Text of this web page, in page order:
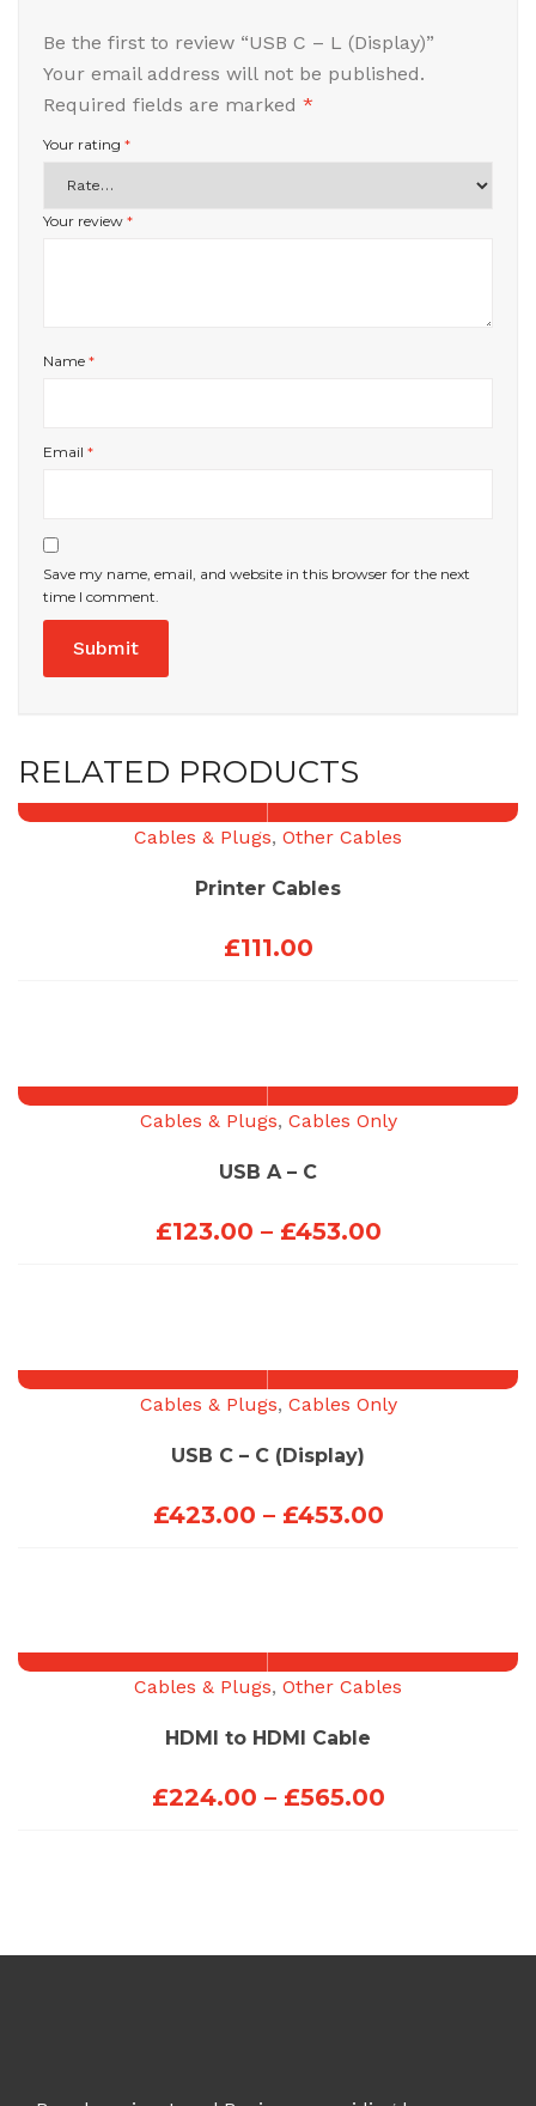
Be the first to review “USB C – L (Display)”
Your email address will not be published.
Required fields are marked *
Your rating *
Your review *
Name *
Email *
Save my name, email, and website in this browser for the next
time I comment.
RELATED PRODUCTS
Cables & Plugs, Other Cables
Printer Cables
£111.00
Cables & Plugs, Cables Only
USB A – C
£123.00 – £453.00Price
£453.00
Cables & Plugs, Cables Only
USB C – C (Display)
£423.00 – £453.00Price
£453.00
Cables & Plugs, Other Cables
HDMI to HDMI Cable
£224.00 – £565.00Price
£565.00